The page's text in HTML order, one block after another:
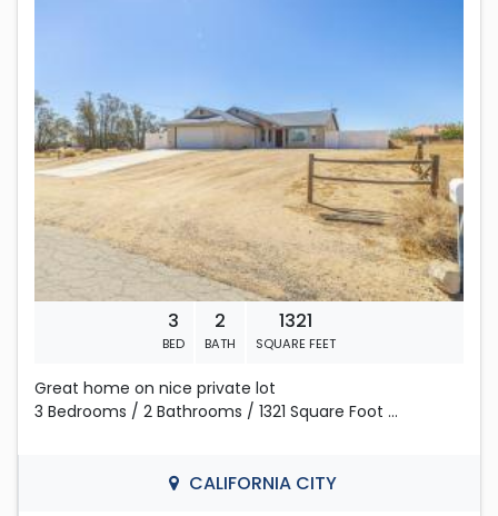
3
BED
2
BATH
1321
SQUARE FEET
Great home on nice private lot
3 Bedrooms / 2 Bathrooms / 1321 Square Foot
CALIFORNIA CITY